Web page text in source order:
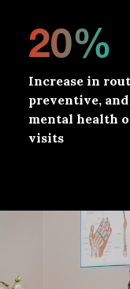
20%
Increase in
preventive, and
mental health
visits